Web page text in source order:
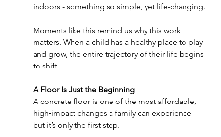
indoors - something so simple, yet life-changing.
Moments like this remind us why this work
matters. When a child has a healthy place to play
and grow, the entire trajectory of their life begins
to shift.
A Floor Is Just the Beginning
A concrete floor is one of the most affordable,
high‑impact changes a family can experience -
but it’s only the first step.